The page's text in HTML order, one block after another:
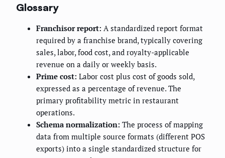
Glossary
Franchisor report: A standardized report format
required by a franchise brand, typically covering
sales, labor, food cost, and royalty-applicable
revenue on a daily or weekly basis.
Prime cost: Labor cost plus cost of goods sold,
expressed as a percentage of revenue. The
primary profitability metric in restaurant
operations.
Schema normalization: The process of mapping
data from multiple source formats (different POS
exports) into a single standardized structure for